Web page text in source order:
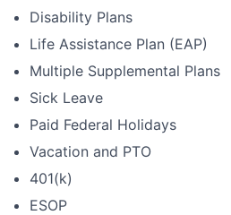
Disability Plans
Life Assistance Plan (EAP)
Multiple Supplemental Plans
Sick Leave
Paid Federal Holidays
Vacation and PTO
401(k)
ESOP